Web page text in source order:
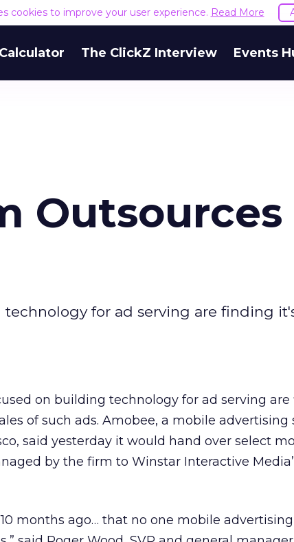
cookies to improve your user experience. Read More
The ClickZ Interview Events
Outsources
for ad serving are finding
on building technology for ad serving are
of such ads. Amobee, a mobile advertising
said yesterday it would hand over select
by the firm to Winstar Interactive
months ago… that no one mobile